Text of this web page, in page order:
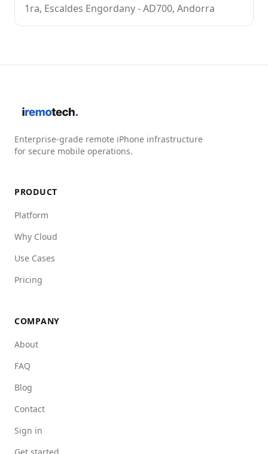
1ra, Escaldes Engordany - AD700, Andorra
Enterprise-grade remote iPhone infrastructure
for secure mobile operations.
PRODUCT
Platform
Why Cloud
Use Cases
Pricing
COMPANY
About
FAQ
Blog
Contact
Sign in